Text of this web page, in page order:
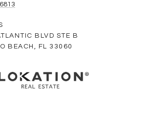
BLVD STE B
BEACH, FL 33060